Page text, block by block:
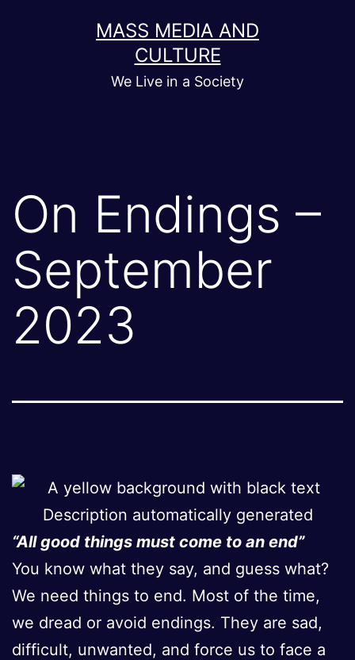
MASS MEDIA AND
CULTURE
We Live in a Society
On Endings –
September
2023
“All good things must come to an end”
You know what they say, and guess what?
We need things to end. Most of the time,
we dread or avoid endings. They are sad,
difficult, unwanted, and force us to face a